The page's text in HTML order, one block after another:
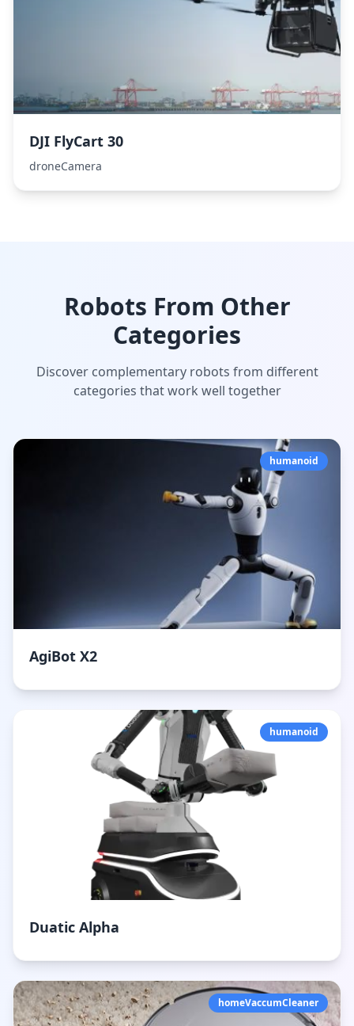
DJI FlyCart 30
droneCamera
Robots From Other
Categories
Discover complementary robots from different
categories that work well together
humanoid
AgiBot X2
humanoid
Duatic Alpha
homeVaccumCleaner